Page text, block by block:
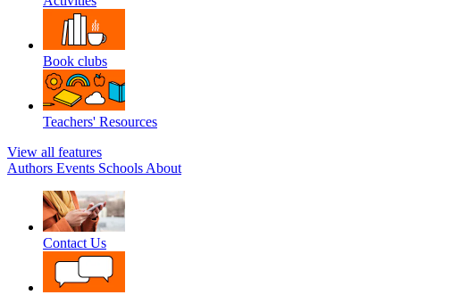
Book clubs
Teachers' Resources
View all features
Authors Events Schools About
Contact Us